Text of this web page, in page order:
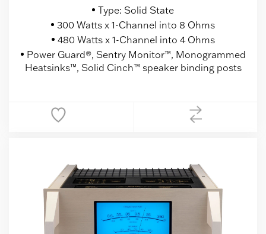
Type: Solid State
300 Watts x 1-Channel into 8 Ohms
480 Watts x 1-Channel into 4 Ohms
Power Guard®, Sentry Monitor™, Monogrammed
Heatsinks™, Solid Cinch™ speaker binding posts